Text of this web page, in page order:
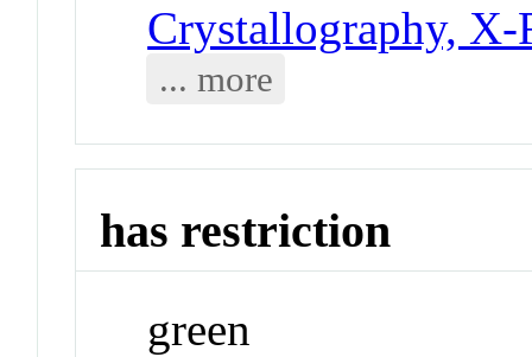
Crystallography, X-
... more
has restriction
green